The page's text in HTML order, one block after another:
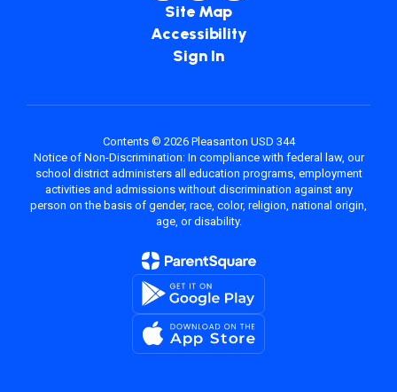
Site Map
Accessibility
Sign In
Contents © 2026 Pleasanton USD 344
Notice of Non-Discrimination: In compliance with federal law, our
school district administers all education programs, employment
activities and admissions without discrimination against any
person on the basis of gender, race, color, religion, national origin,
age, or disability.